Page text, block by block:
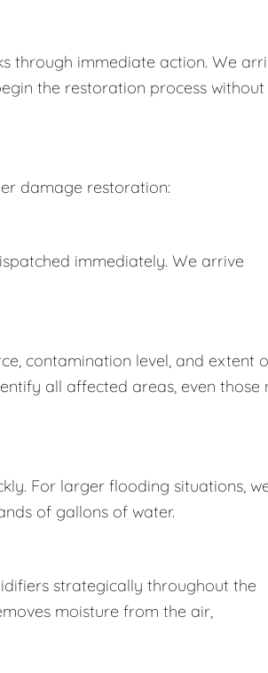
through immediate action. We
the restoration process without
damage restoration:
immediately. We arrive
contamination level, and extent
all affected areas, even those
For larger flooding situations,
of gallons of water.
strategically throughout the
moisture from the air,